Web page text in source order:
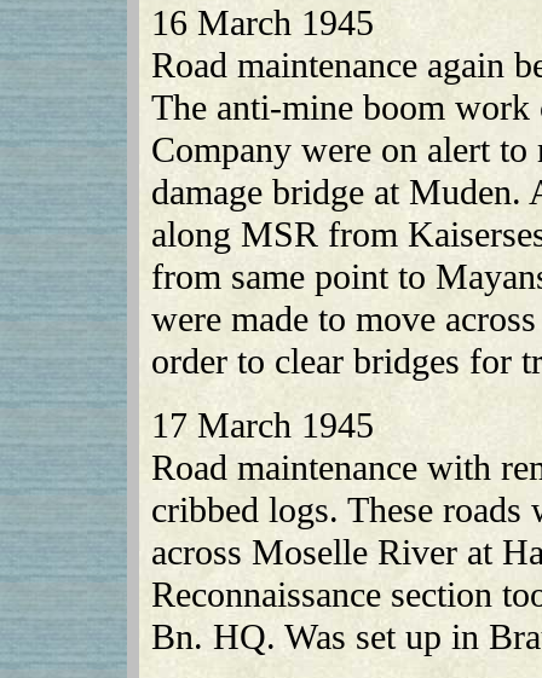
16 March 1945
Road maintenance again
The anti-mine boom
Company were on alert
damage bridge at
along MSR from
from same point to
were made to move
order to clear bridges for
17 March 1945
Road maintenance with
cribbed logs. These
across Moselle River at
Reconnaissance section
Bn. HQ. Was set up in